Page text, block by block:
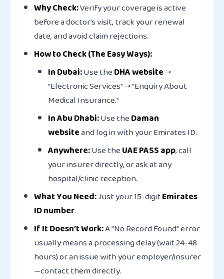
Why Check:Verify your coverage is active
before a doctor’s visit, track your renewal
date, and avoid claim rejections.
How to Check (The Easy Ways):
In Dubai:Use theDHA website→
“Electronic Services” → “Enquiry About
Medical Insurance.”
In Abu Dhabi:Use theDaman
websiteand log in with your Emirates ID.
Anywhere:Use theUAE PASS app, call
your insurer directly, or ask at any
hospital/clinic reception.
What You Need:Just your 15-digitEmirates
ID number.
If It Doesn’t Work:A “No Record Found” error
usually means a processing delay (wait 24-48
hours) or an issue with your employer/insurer
—contact them directly.